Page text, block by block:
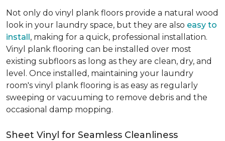
Not only do vinyl plank floors provide a natural wood
look in your laundry space, but they are also easy to
install, making for a quick, professional installation.
Vinyl plank flooring can be installed over most
existing subfloors as long as they are clean, dry, and
level. Once installed, maintaining your laundry
room's vinyl plank flooring is as easy as regularly
sweeping or vacuuming to remove debris and the
occasional damp mopping.
Sheet Vinyl for Seamless Cleanliness